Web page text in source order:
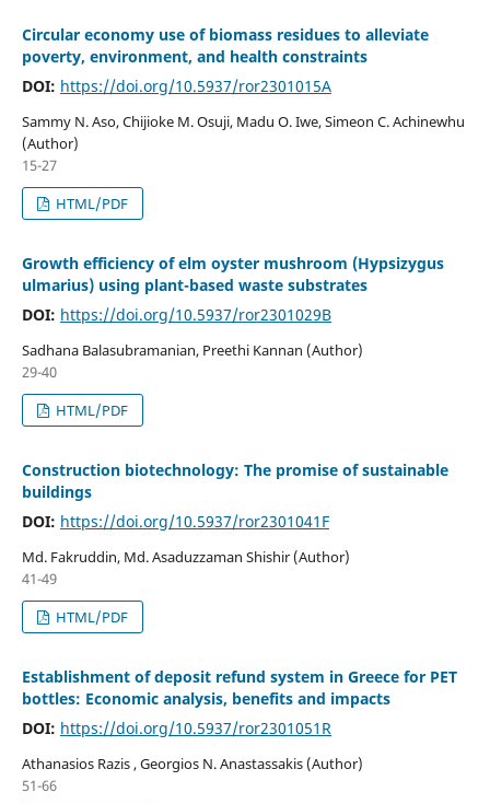
Circular economy use of biomass residues to alleviate
poverty, environment, and health constraints
DOI: https://doi.org/10.5937/ror2301015A
Sammy N. Aso, Chijioke M. Osuji, Madu O. Iwe, Simeon C. Achinewhu
(Author)
15-27
HTML/PDF
Growth efficiency of elm oyster mushroom (Hypsizygus
ulmarius) using plant-based waste substrates
DOI: https://doi.org/10.5937/ror2301029B
Sadhana Balasubramanian, Preethi Kannan (Author)
29-40
HTML/PDF
Construction biotechnology: The promise of sustainable
buildings
DOI: https://doi.org/10.5937/ror2301041F
Md. Fakruddin, Md. Asaduzzaman Shishir (Author)
41-49
HTML/PDF
Establishment of deposit refund system in Greece for PET
bottles: Economic analysis, benefits and impacts
DOI: https://doi.org/10.5937/ror2301051R
Athanasios Razis , Georgios N. Anastassakis (Author)
51-66